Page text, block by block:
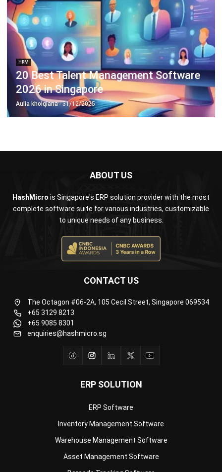
HRM
20 Best Talent Management Software
2026 in Singapore
Aulia kholqiana- 31/12/2025
complete software suite for various industries, customizable
ERP SOLUTION
Warehouse Management Software
Asset Management Software
Barcode Tracking Software
Central Kitchen Software
CONTACT US
enquiries@hashmicro.sg